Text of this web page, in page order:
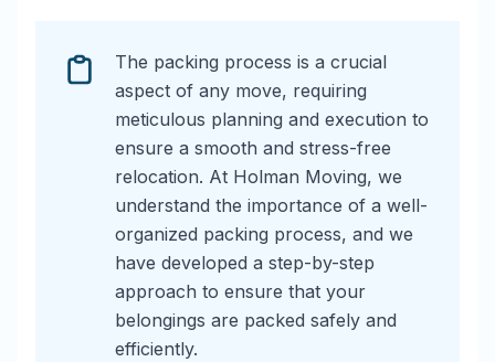
The packing process is a crucial
aspect of any move, requiring
meticulous planning and execution to
ensure a smooth and stress-free
relocation. At Holman Moving, we
understand the importance of a well-
organized packing process, and we
have developed a step-by-step
approach to ensure that your
belongings are packed safely and
efficiently.